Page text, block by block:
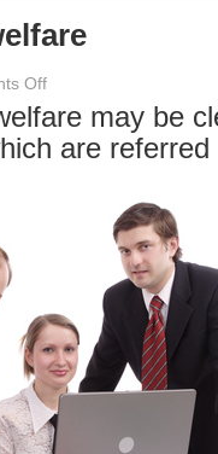
Offon
Types
employee
may be
are